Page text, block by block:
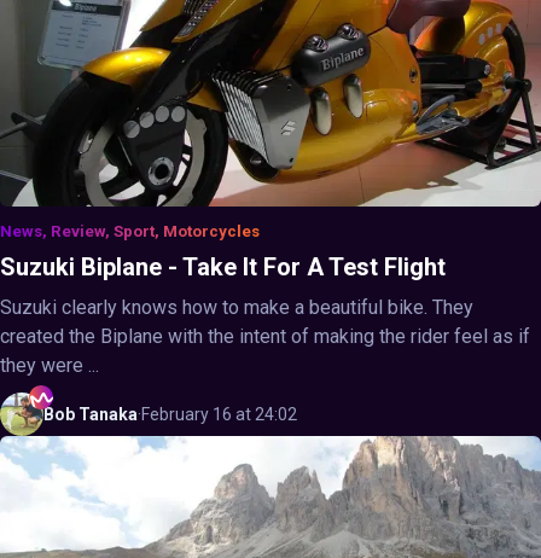
News, Review, Sport, Motorcycles
Suzuki Biplane - Take It For A Test Flight
Suzuki clearly knows how to make a beautiful bike. They
created the Biplane with the intent of making the rider feel as if
they were ...
Bob Tanaka·February 16 at 24:02